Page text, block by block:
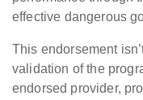
effective dangerous
This endorsement
validation of the
endorsed provider,